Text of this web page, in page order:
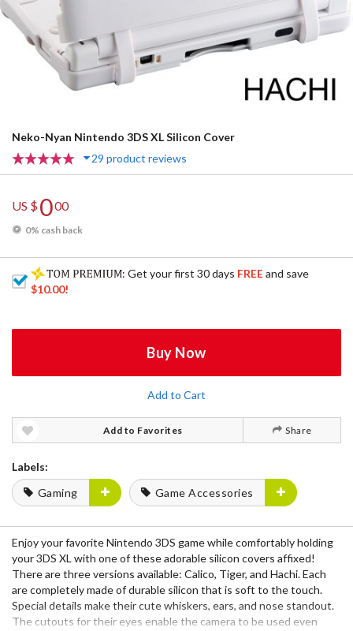
Neko-Nyan Nintendo 3DS XL Silicon Cover
29 product reviews
US $000
0% cash back
: Get your first 30 days FREEand save
$10.00!
Buy Now
Add to Cart
Add to Favorites Share
Labels:
Gaming
Game Accessories
Enjoy your favorite Nintendo 3DS game while comfortably holding
your 3DS XL with one of these adorable silicon covers affixed!
There are three versions available: Calico, Tiger, and Hachi. Each
are completely made of durable silicon that is soft to the touch.
Special details make their cute whiskers, ears, and nose standout.
The cutouts for their eyes enable the camera to be used even